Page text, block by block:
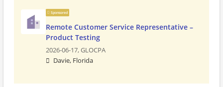
Sponsored
Remote Customer Service Representative –
Product Testing
2026-06-17,GLOCPA
Davie, Florida